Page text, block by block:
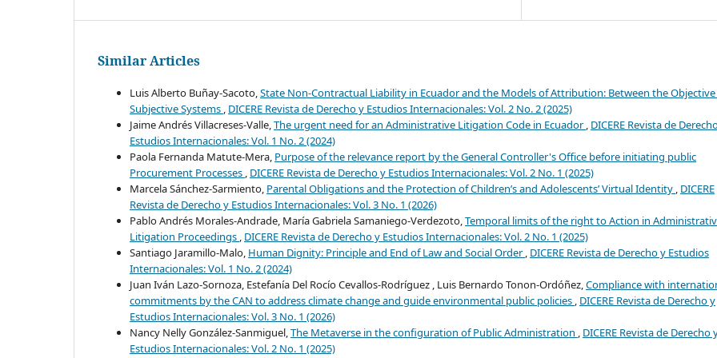
Similar Articles
Luis Alberto Buñay-Sacoto,State Non-Contractual Liability in Ecuador and the Models of Attribution: Between the
Subjective Systems , DICERE Revista de Derecho y Estudios Internacionales: Vol. 2 No. 2 (2025)
Jaime Andrés Villacreses-Valle,The urgent need for an Administrative Litigation Code in Ecuador, DICERE Revista de
Estudios Internacionales: Vol. 1 No. 2 (2024)
Paola Fernanda Matute-Mera, Purpose of the relevance report by the General Controller's Office before initiating public
Procurement Processes , DICERE Revista de Derecho y Estudios Internacionales: Vol. 2 No. 1 (2025)
Marcela Sánchez-Sarmiento, Parental Obligations and the Protection of Children’s and Adolescents’ Virtual Identity , DICERE
Revista de Derecho y Estudios Internacionales: Vol. 3 No. 1 (2026)
Pablo Andrés Morales-Andrade, María Gabriela Samaniego-Verdezoto,Temporal limits of the right to Action in
Litigation Proceedings , DICERE Revista de Derecho y Estudios Internacionales: Vol. 2 No. 1 (2025)
Santiago Jaramillo-Malo, Human Dignity: Principle and End of Law and Social Order, DICERE Revista de Derecho y Estudios
Internacionales: Vol. 1 No. 2 (2024)
Juan Iván Lazo-Sornoza, Estefanía Del Rocío Cevallos-Rodríguez , Luis Bernardo Tonon-Ordóñez,Compliance with
commitments by the CAN to address climate change and guide environmental public policies , DICERE Revista de Derecho y
Estudios Internacionales: Vol. 3 No. 1 (2026)
Nancy Nelly González-Sanmiguel,The Metaverse in the configuration of Public Administration , DICERE Revista de Derecho
Estudios Internacionales: Vol. 2 No. 1 (2025)